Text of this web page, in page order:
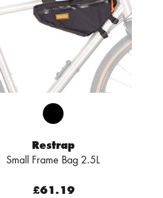
Restrap
Small Frame Bag 2.5L
£61.19